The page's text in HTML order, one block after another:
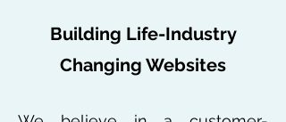
Building Life-Industry
Changing Websites